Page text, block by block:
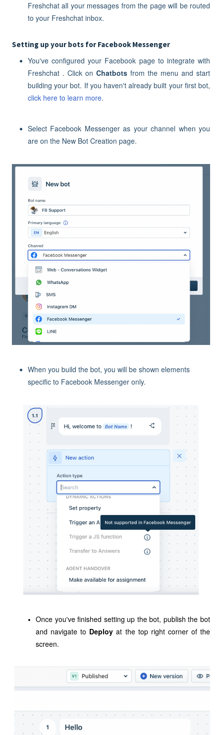
Freshchat all your messages from the page will be routed
to your Freshchat inbox.
Setting up your bots for Facebook Messenger
You've configured your Facebook page to integrate with
Freshchat . Click on Chatbots from the menu and start
building your bot. If you haven't already built your first bot,
click here to learn more.
Select Facebook Messenger as your channel when you
are on the New Bot Creation page.
When you build the bot, you will be shown elements
specific to Facebook Messenger only.
Once you've finished setting up the bot, publish the bot
and navigate to Deployat the top right corner of the
screen.